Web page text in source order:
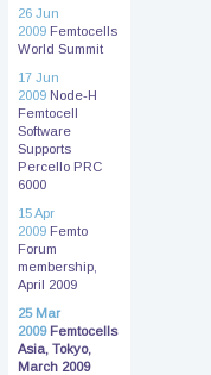
26 Jun
2009 Femtocells
World Summit
17 Jun
2009 Node-H
Femtocell
Software
Supports
Percello PRC
6000
15 Apr
2009 Femto
Forum
membership,
April 2009
25 Mar
2009Femtocells
Asia, Tokyo,
March 2009